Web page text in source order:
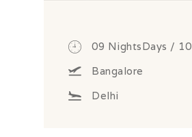
09 NightsDays / 10
Bangalore
Delhi